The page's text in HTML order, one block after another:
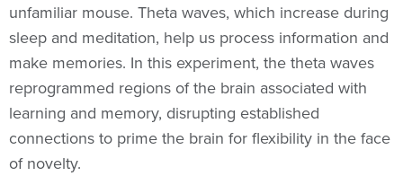
unfamiliar mouse. Theta waves, which increase during
sleep and meditation, help us process information and
make memories. In this experiment, the theta waves
reprogrammed regions of the brain associated with
learning and memory, disrupting established
connections to prime the brain for flexibility in the face
of novelty.